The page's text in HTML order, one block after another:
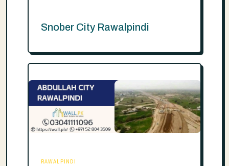
Snober City Rawalpindi
RAWALPINDI